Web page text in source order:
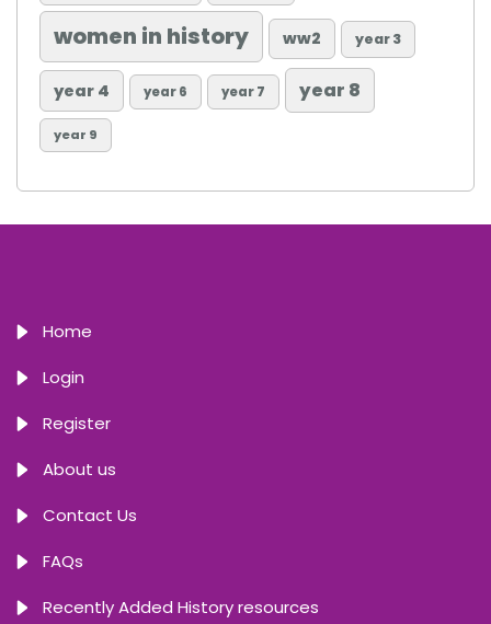
women in history ww2 year 3
year 4 year 6 year 7 year 8
year 9
Home
Login
Register
About us
Contact Us
FAQs
Recently Added History resources